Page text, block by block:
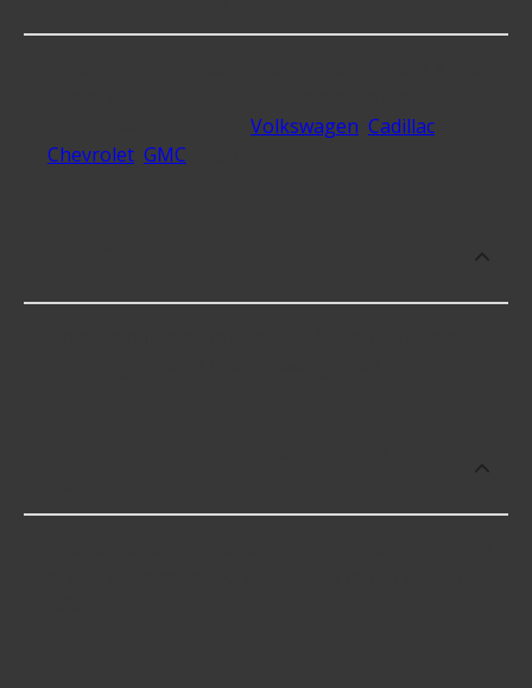
Volkswagen Cadillac,
Chevrolet, GMC